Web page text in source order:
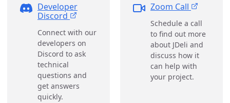
Developer
Discord
Connect with our
developers on
Discord to ask
technical
questions and
get answers
quickly.
Zoom Call
Schedule a call
to find out more
about JDeli and
discuss how it
can help with
your project.